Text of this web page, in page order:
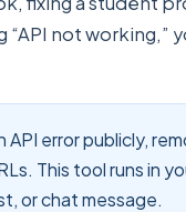
“API not
API error publicly,
This tool runs in
or chat message.